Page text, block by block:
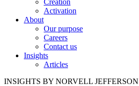
Creation
Activation
About
Our purpose
Careers
Contact us
Insights
Articles
INSIGHTS BY NORVELL JEFFERSON